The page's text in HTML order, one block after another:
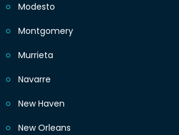
Modesto
Montgomery
Murrieta
Navarre
New Haven
New Orleans